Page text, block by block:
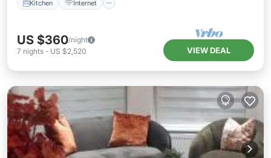
Kitchen Internet
US $360/night
7 nights - US $2,520 VIEW DEAL